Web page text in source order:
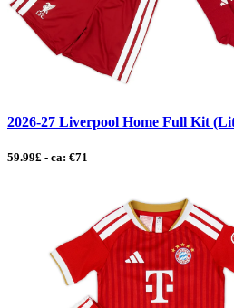
2026-27 Liverpool Home Full Kit
59.99£ - ca: €71